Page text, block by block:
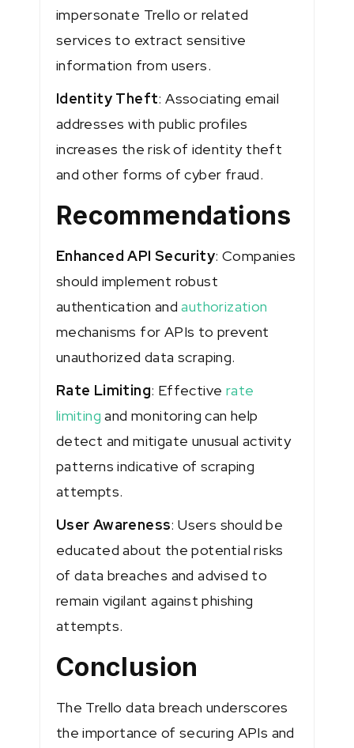
impersonate Trello or related
services to extract sensitive
information from users.
Identity Theft: Associating email
addresses with public profiles
increases the risk of identity theft
and other forms of cyber fraud​​.
Recommendations
Enhanced API Security: Companies
should implement robust
authentication andauthorization
mechanisms for APIs to prevent
unauthorized data scraping.
Rate Limiting: Effective rate
limiting and monitoring can help
detect and mitigate unusual activity
patterns indicative of scraping
attempts.
User Awareness: Users should be
educated about the potential risks
of data breaches and advised to
remain vigilant against phishing
attempts.
Conclusion
The Trello data breach underscores
the importance of securing APIs and